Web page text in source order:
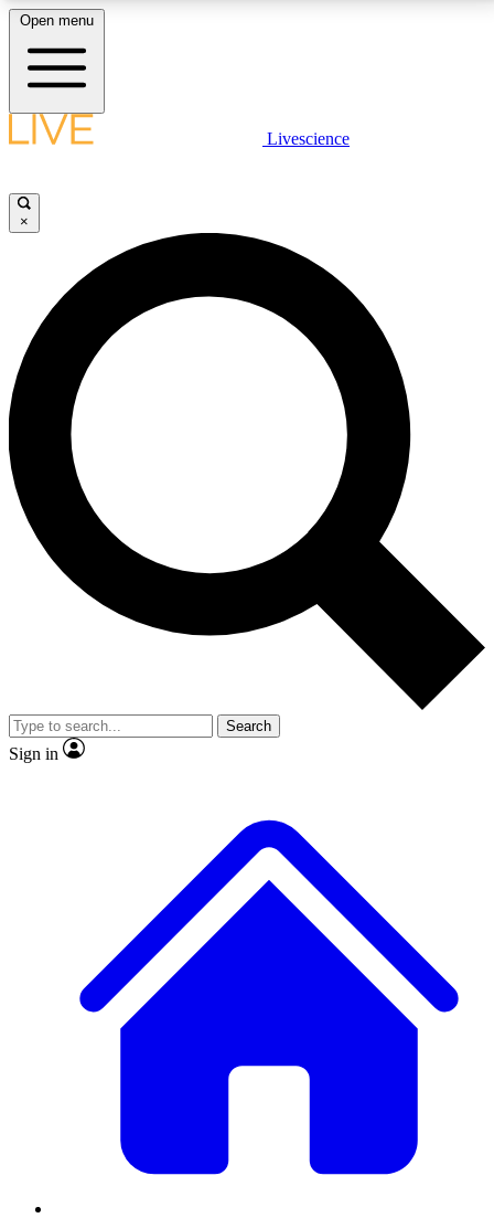
LIVE SCIENCE PLUS
JOIN FREE
LIVE SCIENCE PRO
Unlimited access to our exclusive features, expert analysis and in-depth
interviews, all ad-free
No ads, ever
Exclusive, original
reporting
video
Member-only features
Open menu
Livescience
×
Search
Sign in